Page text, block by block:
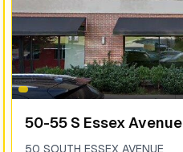
50-55 S Essex Avenue
50 SOUTH ESSEX AVENUE